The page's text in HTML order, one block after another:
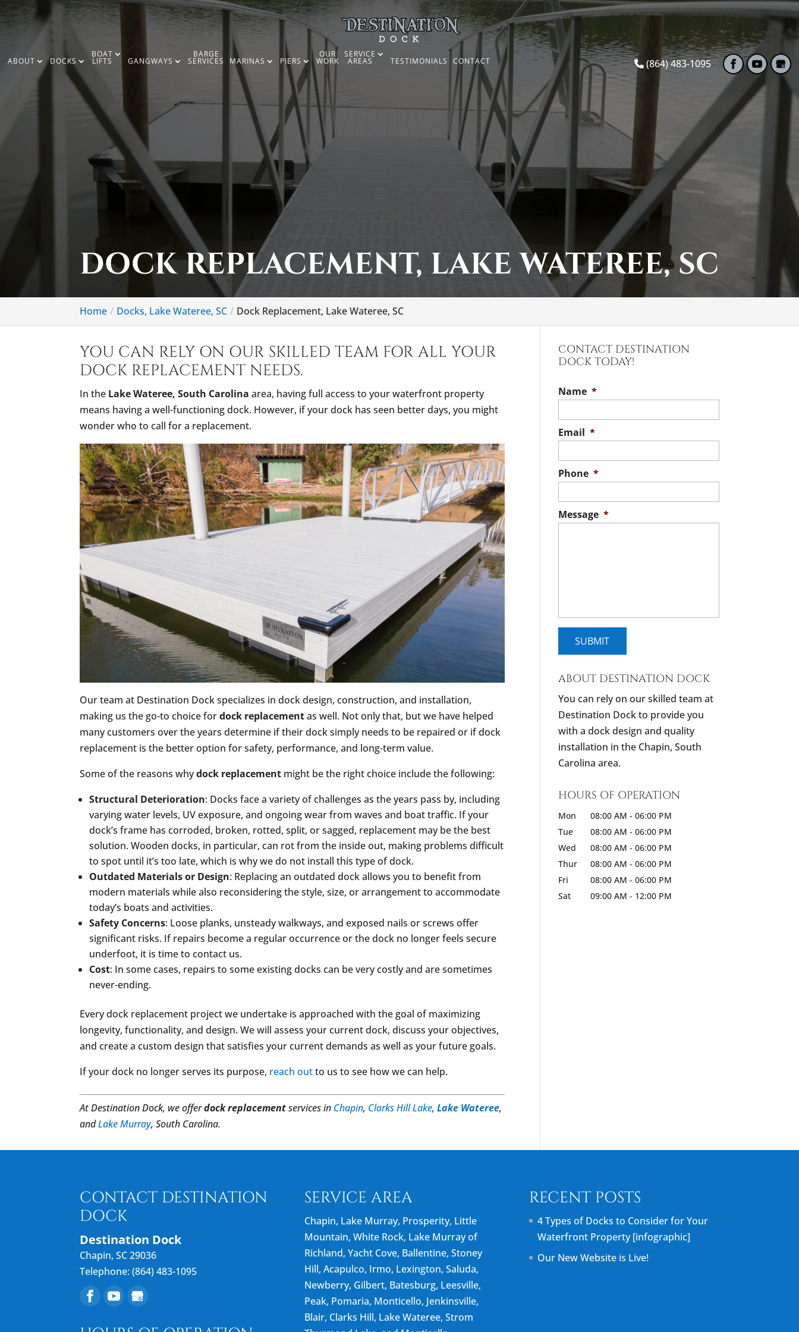
(864) 483-1095
ABOUT DOCKS
BOAT
LIFTS GANGWAYS
BARGE
SERVICES MARINAS PIERS
OUR
WORK
SERVICE
AREAS TESTIMONIALS CONTACT
DOCK REPLACEMENT, LAKE WATEREE, SC
Home Docks, Lake Wateree, SC Dock Replacement, Lake Wateree, SC
YOU CAN RELY ON OUR SKILLED TEAM FOR ALL YOUR
DOCK REPLACEMENT NEEDS.
In the Lake Wateree, South Carolina area, having full access to your waterfront property
means having a well-functioning dock. However, if your dock has seen better days, you might
wonder who to call for a replacement.
Our team at Destination Dock specializes in dock design, construction, and installation,
making us the go-to choice fordock replacementas well. Not only that, but we have helped
many customers over the years determine if their dock simply needs to be repaired or if dock
replacement is the better option for safety, performance, and long-term value.
Some of the reasons whydock replacement might be the right choice include the following:
Structural Deterioration: Docks face a variety of challenges as the years pass by, including
varying water levels, UV exposure, and ongoing wear from waves and boat traffic. If your
dock’s frame has corroded, broken, rotted, split, or sagged, replacement may be the best
solution. Wooden docks, in particular, can rot from the inside out, making problems difficult
to spot until it’s too late, which is why we do not install this type of dock.
Outdated Materials or Design: Replacing an outdated dock allows you to benefit from
modern materials while also reconsidering the style, size, or arrangement to accommodate
today’s boats and activities.
Safety Concerns: Loose planks, unsteady walkways, and exposed nails or screws offer
significant risks. If repairs become a regular occurrence or the dock no longer feels secure
underfoot, it is time to contact us.
Cost: In some cases, repairs to some existing docks can be very costly and are sometimes
never-ending.
Every dock replacement project we undertake is approached with the goal of maximizing
longevity, functionality, and design. We will assess your current dock, discuss your objectives,
and create a custom design that satisfies your current demands as well as your future goals.
If your dock no longer serves its purpose, reach outto us to see how we can help.
At Destination Dock, we offerdock replacementservices in Chapin, Clarks Hill Lake,Lake Wateree,
andLake Murray, South Carolina.
CONTACT DESTINATION
DOCK TODAY!
Name *
Email *
Phone *
Message *
ABOUT DESTINATION DOCK
You can rely on our skilled team at
Destination Dock to provide you
with a dock design and quality
installation in the Chapin, South
Carolina area.
HOURS OF OPERATION
Mon 08:00 AM - 06:00 PM
Tue
08:00 AM - 06:00 PM
Wed
08:00 AM - 06:00 PM
Thur
08:00 AM - 06:00 PM
Fri
08:00 AM - 06:00 PM
Sat
09:00 AM - 12:00 PM
CONTACT DESTINATION
DOCK
Destination Dock
Chapin,SC 29036
Telephone:(864) 483-1095
SERVICE AREA
Chapin, Lake Murray, Prosperity, Little
Mountain, White Rock, Lake Murray of
Richland, Yacht Cove, Ballentine, Stoney
Hill, Acapulco, Irmo, Lexington, Saluda,
Newberry, Gilbert, Batesburg, Leesville,
Peak, Pomaria, Monticello, Jenkinsville,
Blair, Clarks Hill, Lake Wateree, Strom
RECENT POSTS
4 Types of Docks to Consider for Your
Waterfront Property [infographic]
Our New Website is Live!